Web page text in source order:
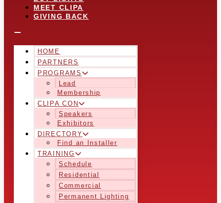
MEET CLIPA
GIVING BACK
HOME
PARTNERS
PROGRAMS
Lead
Membership
CLIPA CON
Speakers
Exhibitors
DIRECTORY
Find an Installer
TRAINING
Schedule
Residential
Commercial
Permanent Lighting